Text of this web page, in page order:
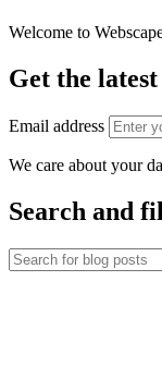
Welcome to
Get the
Email address
We care about your
Search and